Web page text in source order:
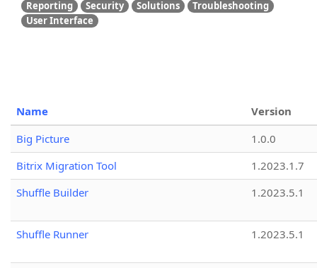
Reporting
Security Solutions
Troubleshooting
User Interface
Name
Version
Big Picture
1.0.0
Bitrix Migration Tool
1.2023.1.7
Shuffle Builder
1.2023.5.1
Shuffle Runner 1.2023.5.1